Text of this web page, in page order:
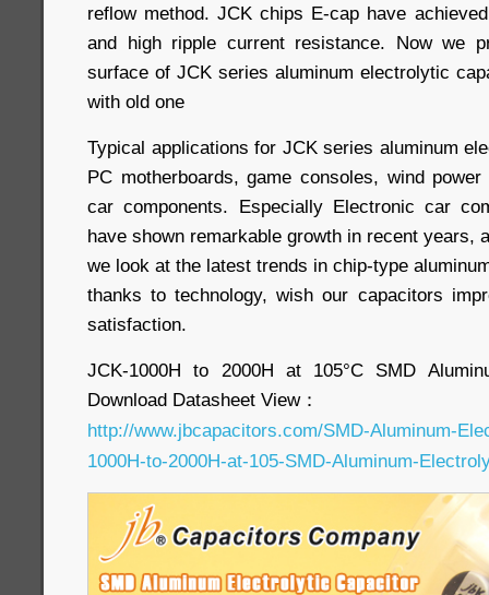
reflow method. JCK chips E-cap have
and high ripple current resistance. Now we
surface of JCK series aluminum electrolytic
with old one
Typical applications for JCK series aluminum
PC motherboards, game consoles, wind
car components. Especially Electronic car
have shown remarkable growth in recent years,
we look at the latest trends in chip-type
thanks to technology, wish our capacitors
satisfaction.
JCK-1000H to 2000H at 105°C SMD
Download Datasheet View：
http://www.jbcapacitors.com/SMD-Aluminum-
1000H-to-2000H-at-105-SMD-Aluminum-